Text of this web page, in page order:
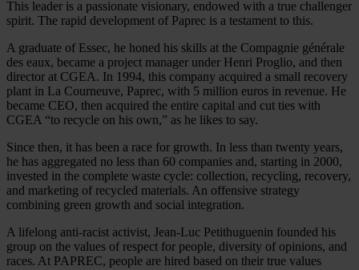
This leader is a passionate visionary, endowed with a true challenger
spirit. The rapid development of Paprec is a testament to this.
A graduate of Essec, he honed his skills at the Compagnie générale
des eaux, became a project manager under Henri Proglio, and then
director at CGEA. In 1994, this company acquired a small recovery
plant in La Courneuve, Paprec, with 5 million euros in revenue. He
became CEO, then acquired the entire capital and cut ties with
CGEA “to recycle on his own,” as he likes to say.
Since then, it has been a race for growth. In less than twenty years,
he has aggregated no less than 60 companies and, starting in 2000,
invested in the complete waste cycle: collection, recycling, recovery,
and marketing of recycled materials. An offensive strategy
combining green growth and social integration.
A lifelong anti-racist activist, Jean-Luc Petithuguenin founded his
group on the values of respect for people, diversity of opinions, and
races. At PAPREC, people are hired based on their true values